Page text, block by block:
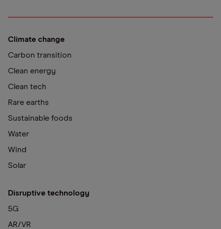
Climate change
Carbon transition
Clean energy
Clean tech
Rare earths
Sustainable foods
Water
Wind
Solar
Disruptive technology
5G
AR/VR